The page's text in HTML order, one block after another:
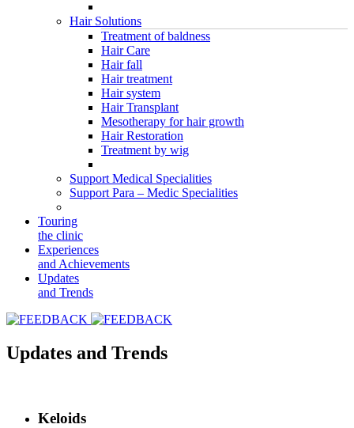
Hair Solutions
Treatment of baldness
Hair Care
Hair fall
Hair treatment
Hair system
Hair Transplant
Mesotherapy for hair growth
Hair Restoration
Treatment by wig
Support Medical Specialities
Support Para – Medic Specialities
Touring
the clinic
Experiences
and Achievements
Updates
and Trends
Updates and Trends
Keloids